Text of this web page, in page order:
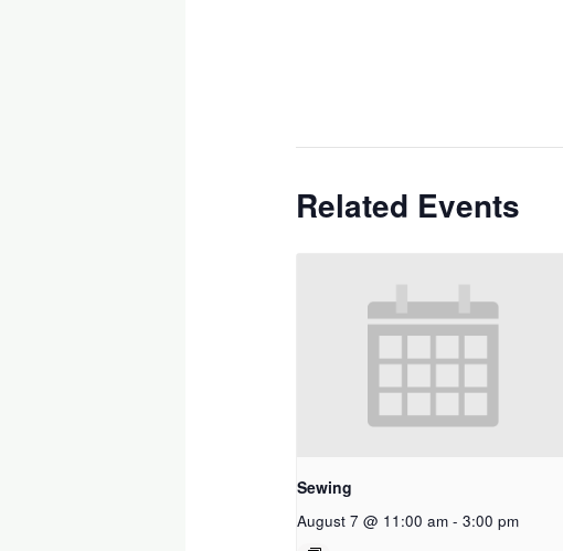
Related Events
Sewing
August 7 @ 11:00 am - 3:00 pm